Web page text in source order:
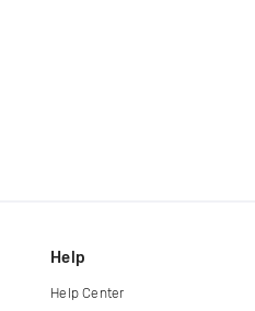
Help
Help Center